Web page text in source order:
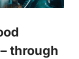
through